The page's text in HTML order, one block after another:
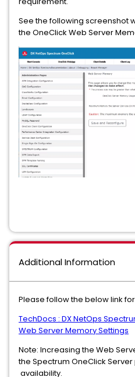
See the following screenshot
the OneClick Web Server
Additional Information
Please follow the below link
TechDocs : DX NetOps
Web Server Memory Settings
Note: Increasing the Web
the Spectrum OneClick
availability.